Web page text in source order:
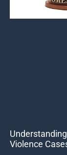
Violence